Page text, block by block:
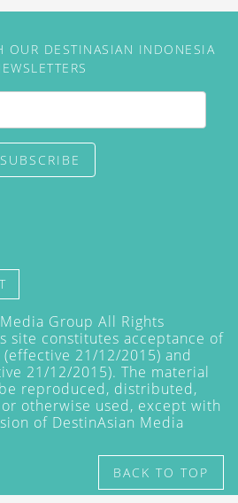
OUR DESTINASIAN INDONESIA
SUBSCRIBE
Group All Rights
site constitutes acceptance of
21/12/2015) and
21/12/2015). The material
reproduced, distributed,
otherwise used, except with
of DestinAsian Media
BACK TO TOP